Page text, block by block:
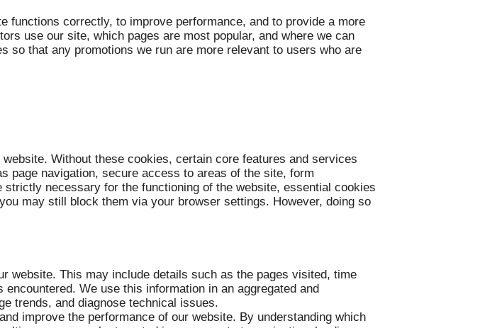
functions correctly, to improve performance, and to provide a more
use our site, which pages are most popular, and where we can
so that any promotions we run are more relevant to users who are
Without these cookies, certain core features and services
page navigation, secure access to areas of the site, form
necessary for the functioning of the website, essential cookies
may still block them via your browser settings. However, doing so
website. This may include details such as the pages visited, time
We use this information in an aggregated and
trends, and diagnose technical issues.
improve the performance of our website. By understanding which